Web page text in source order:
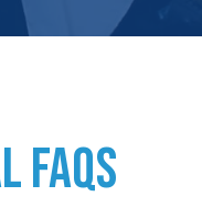
FAQs